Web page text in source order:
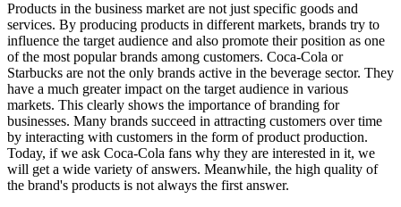
Products in the business market are not just specific goods and
services. By producing products in different markets, brands try to
influence the target audience and also promote their position as one
of the most popular brands among customers. Coca-Cola or
Starbucks are not the only brands active in the beverage sector. They
have a much greater impact on the target audience in various
markets. This clearly shows the importance of branding for
businesses. Many brands succeed in attracting customers over time
by interacting with customers in the form of product production.
Today, if we ask Coca-Cola fans why they are interested in it, we
will get a wide variety of answers. Meanwhile, the high quality of
the brand's products is not always the first answer.